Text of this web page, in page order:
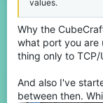
values.
Why the
what port you are
thing only to
And also I've
between then.